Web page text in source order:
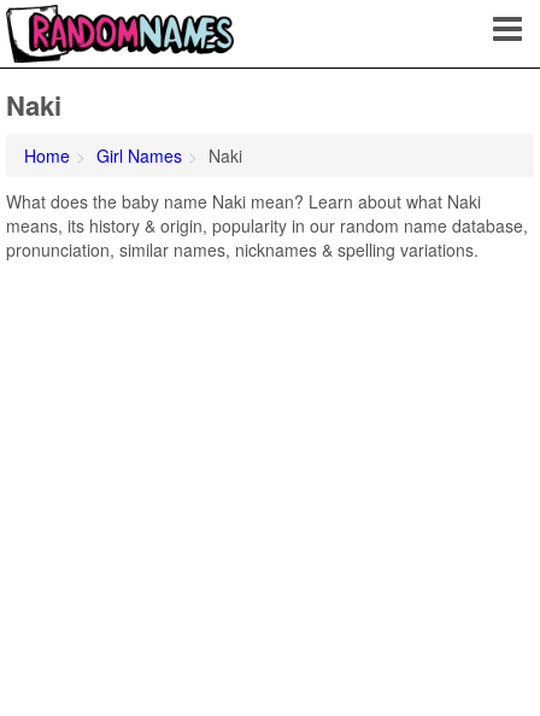
Naki
Home Girl Names
Naki
What does the baby name Naki mean? Learn about what Naki
means, its history & origin, popularity in our random name database,
pronunciation, similar names, nicknames & spelling variations.